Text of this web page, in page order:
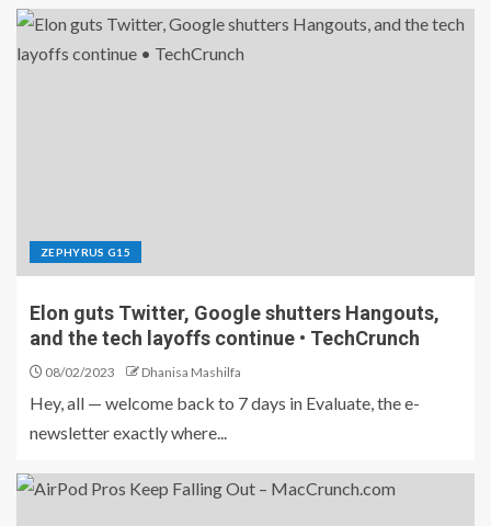
ZEPHYRUS G15
Elon guts Twitter, Google shutters Hangouts,
and the tech layoffs continue • TechCrunch
08/02/2023 Dhanisa Mashilfa
Hey, all — welcome back to 7 days in Evaluate, the e-
newsletter exactly where...